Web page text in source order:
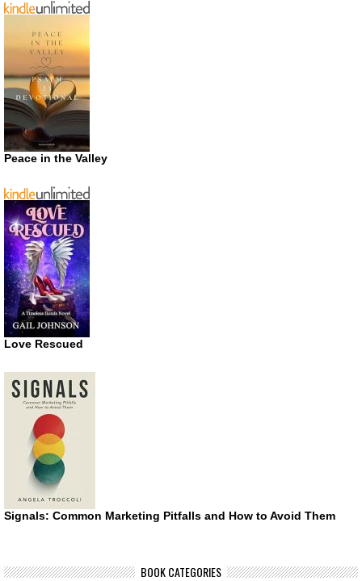
Peace in the Valley
Love Rescued
Signals: Common Marketing Pitfalls and How to Avoid Them
BOOK CATEGORIES